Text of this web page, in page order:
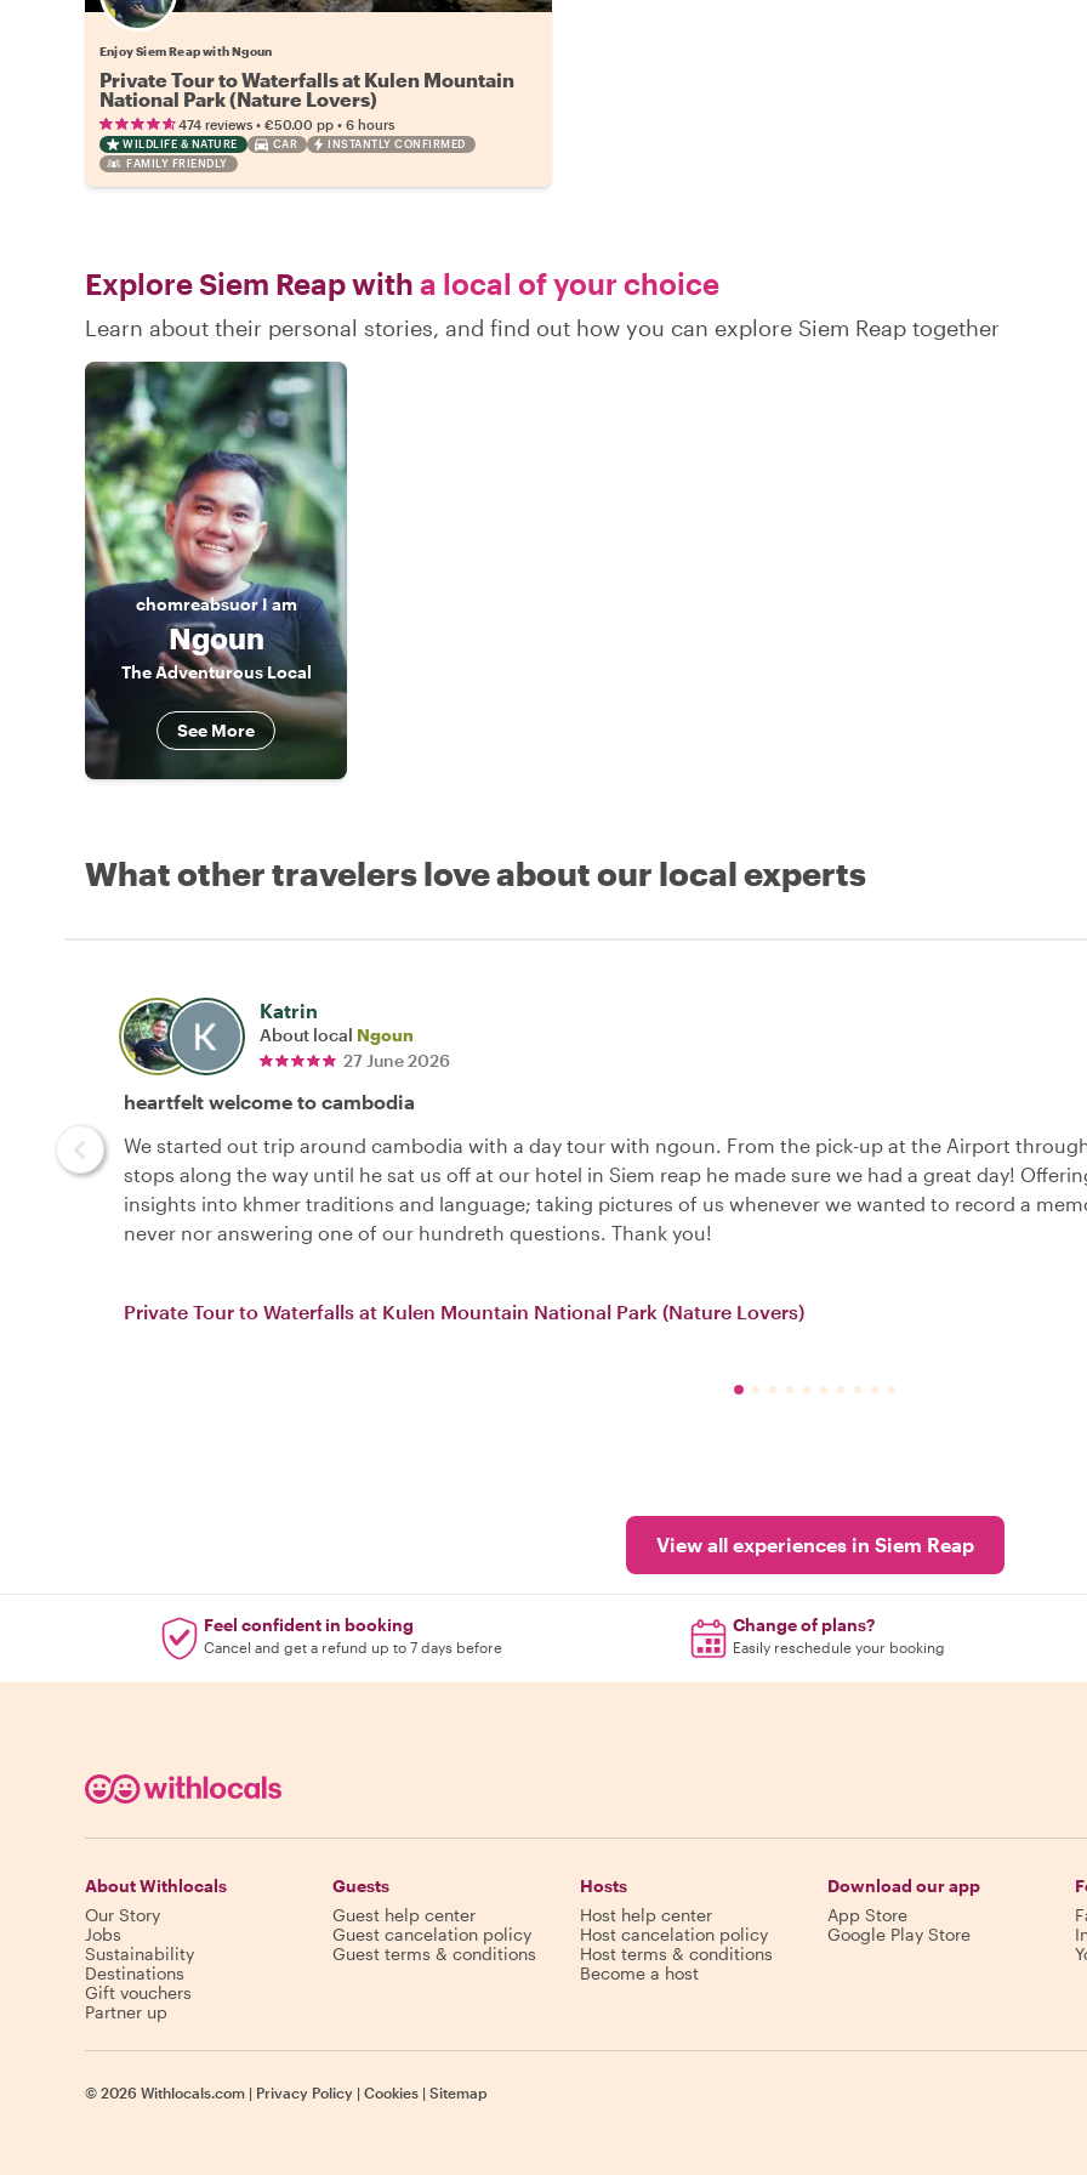
Enjoy Siem Reap with Ngoun
Private Tour to Waterfalls at Kulen Mountain
National Park (Nature Lovers)
474 reviews • €50.00 pp • 6 hours
WILDLIFE & NATURE CAR
INSTANTLY CONFIRMED
FAMILY FRIENDLY
Explore Siem Reap with a local of your choice
Learn about their personal stories, and find out how you can explore Siem Reap together
chomreabsuorI am
Ngoun
The Adventurous Local
See More
What other travelers love about our local experts
Katrin
About local Ngoun
27 June 2026
heartfelt welcome to cambodia
We started out trip around cambodia with a day tour with ngoun. From the pick-up at the Airport
stops along the way until he sat us off at our hotel in Siem reap he made sure we had a great day!
insights into khmer traditions and language; taking pictures of us whenever we wanted to record a
never nor answering one of our hundreth questions. Thank you!
Private Tour to Waterfalls at Kulen Mountain National Park (Nature Lovers)
View all experiences in Siem Reap
Feel confident in booking
Cancel and get a refund up to 7 days before
Change of plans?
Easily reschedule your booking
About Withlocals
Our Story
Jobs
Sustainability
Destinations
Gift vouchers
Partner up
Guests
Guest help center
Guest cancelation policy
Guest terms & conditions
Hosts
Host help center
Host cancelation policy
Host terms & conditions
Become a host
Download our app
App Store
Google Play Store
© 2026 Withlocals.com | Privacy Policy | Cookies | Sitemap